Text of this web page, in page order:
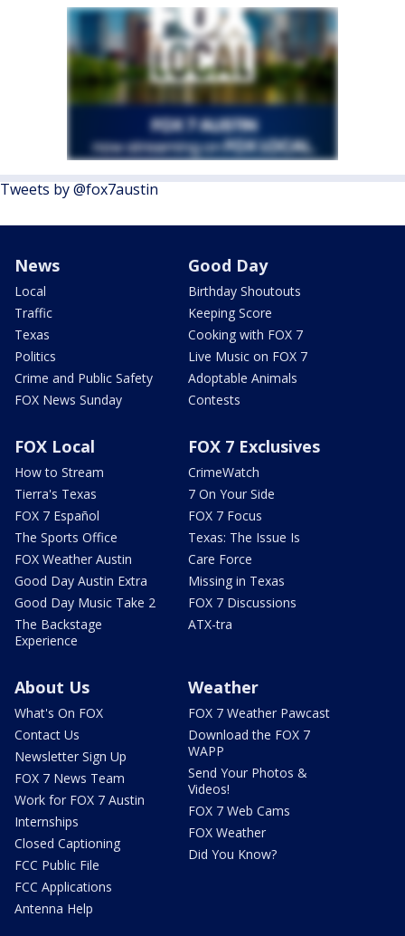
Tweets by @fox7austin
News
Local
Traffic
Texas
Politics
Crime and Public Safety
FOX News Sunday
Good Day
Birthday Shoutouts
Keeping Score
Cooking with FOX 7
Live Music on FOX 7
Adoptable Animals
Contests
FOX Local
How to Stream
Tierra's Texas
FOX 7 Español
The Sports Office
FOX Weather Austin
Good Day Austin Extra
Good Day Music Take 2
The Backstage
Experience
FOX 7 Exclusives
CrimeWatch
7 On Your Side
FOX 7 Focus
Texas: The Issue Is
Care Force
Missing in Texas
FOX 7 Discussions
ATX-tra
About Us
What's On FOX
Contact Us
Newsletter Sign Up
FOX 7 News Team
Work for FOX 7 Austin
Internships
Closed Captioning
FCC Public File
FCC Applications
Antenna Help
Weather
FOX 7 Weather Pawcast
Download the FOX 7
WAPP
Send Your Photos &
Videos!
FOX 7 Web Cams
FOX Weather
Did You Know?